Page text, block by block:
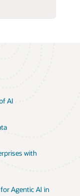
AI
with
Agentic AI in